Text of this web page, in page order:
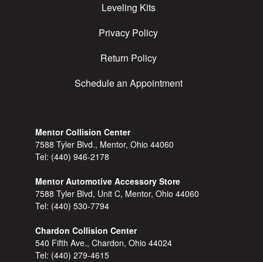
Leveling Kits
Privacy Policy
Return Policy
Schedule an Appointment
Mentor Collision Center
7588 Tyler Blvd., Mentor, Ohio 44060
Tel: (440) 946-2178
Mentor Automotive Accessory Store
7588 Tyler Blvd, Unit C, Mentor, Ohio 44060
Tel: (440) 530-7794
Chardon Collision Center
540 Fifth Ave., Chardon, Ohio 44024
Tel: (440) 279-4615